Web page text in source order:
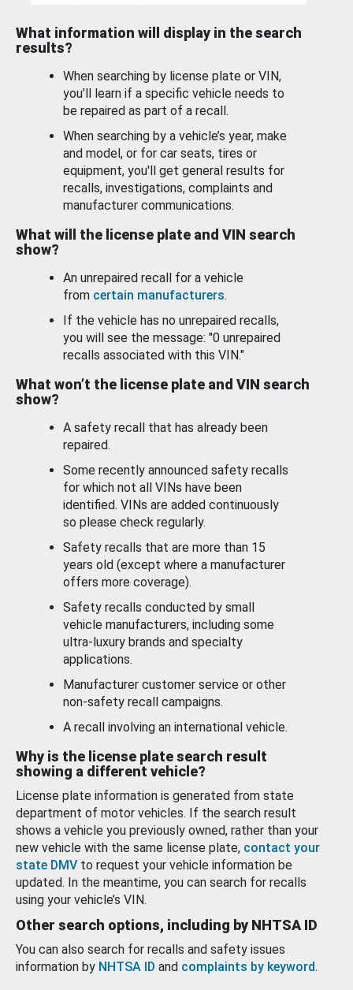
What information will display in the search
results?
When searching by license plate or VIN,
you’ll learn if a specific vehicle needs to
be repaired as part of a recall.
When searching by a vehicle’s year, make
and model, or for car seats, tires or
equipment, you'll get general results for
recalls, investigations, complaints and
manufacturer communications.
What will the license plate and VIN search
show?
An unrepaired recall for a vehicle
from certain manufacturers.
If the vehicle has no unrepaired recalls,
you will see the message: "0 unrepaired
recalls associated with this VIN."
What won’t the license plate and VIN search
show?
A safety recall that has already been
repaired.
Some recently announced safety recalls
for which not all VINs have been
identified. VINs are added continuously
so please check regularly.
Safety recalls that are more than 15
years old (except where a manufacturer
offers more coverage).
Safety recalls conducted by small
vehicle manufacturers, including some
ultra-luxury brands and specialty
applications.
Manufacturer customer service or other
non-safety recall campaigns.
A recall involving an international vehicle.
Why is the license plate search result
showing a different vehicle?
License plate information is generated from state
department of motor vehicles. If the search result
shows a vehicle you previously owned, rather than your
new vehicle with the same license plate, contact your
state DMV to request your vehicle information be
updated. In the meantime, you can search for recalls
using your vehicle’s VIN.
Other search options, including by NHTSA ID
You can also search for recalls and safety issues
information by NHTSA ID and complaints by keyword.